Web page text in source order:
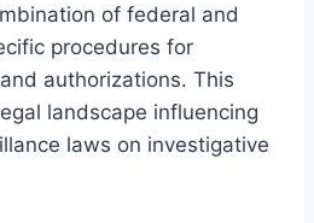
of federal and
procedures for
authorizations. This
landscape influencing
laws on investigative